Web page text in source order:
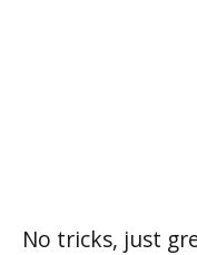
No tricks, just